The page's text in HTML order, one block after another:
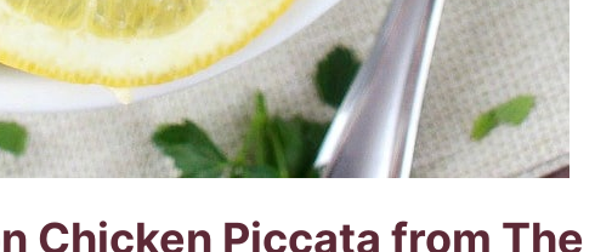
Chicken Piccata from The